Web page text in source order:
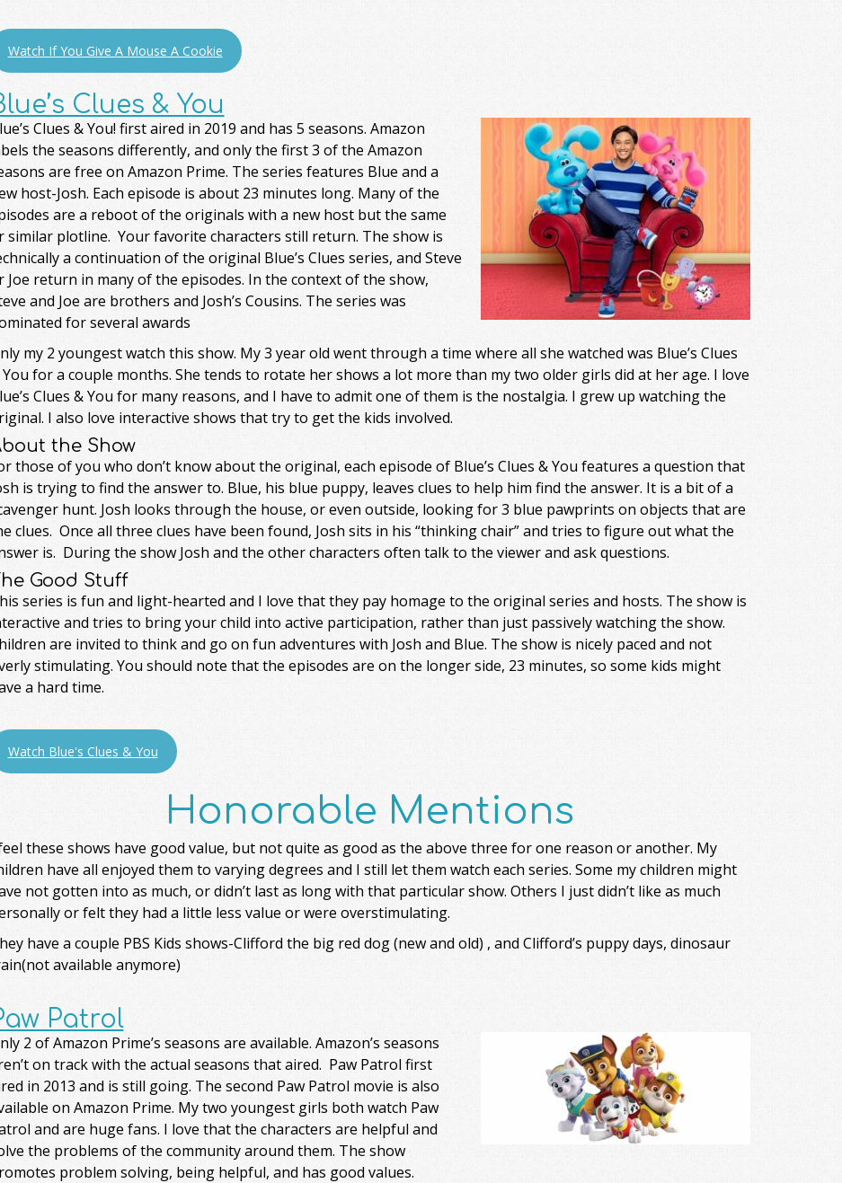
Watch If You Give A Mouse A Cookie
Clues & You
Clues & You! first aired in 2019 and has 5 seasons. Amazon
the seasons differently, and only the first 3 of the Amazon
are free on Amazon Prime. The series features Blue and a
host-Josh. Each episode is about 23 minutes long. Many of the
are a reboot of the originals with a new host but the same
similar plotline. Your favorite characters still return. The show is
a continuation of the original Blue’s Clues series, and Steve
Joe return in many of the episodes. In the context of the show,
and Joe are brothers and Josh’s Cousins. The series was
for several awards
my 2 youngest watch this show. My 3 year old went through a time where all she watched was Blue’s Clues
You for a couple months. She tends to rotate her shows a lot more than my two older girls did at her age. I love
Clues & You for many reasons, and I have to admit one of them is the nostalgia. I grew up watching the
I also love interactive shows that try to get the kids involved.
the Show
those of you who don’t know about the original, each episode of Blue’s Clues & You features a question that
is trying to find the answer to. Blue, his blue puppy, leaves clues to help him find the answer. It is a bit of a
hunt. Josh looks through the house, or even outside, looking for 3 blue pawprints on objects that are
clues. Once all three clues have been found, Josh sits in his “thinking chair” and tries to figure out what the
is. During the show Josh and the other characters often talk to the viewer and ask questions.
Good Stuff
series is fun and light-hearted and I love that they pay homage to the original series and hosts. The show is
and tries to bring your child into active participation, rather than just passively watching the show.
are invited to think and go on fun adventures with Josh and Blue. The show is nicely paced and not
stimulating. You should note that the episodes are on the longer side, 23 minutes, so some kids might
a hard time.
Watch Blue's Clues & You
Honorable Mentions
these shows have good value, but not quite as good as the above three for one reason or another. My
have all enjoyed them to varying degrees and I still let them watch each series. Some my children might
not gotten into as much, or didn’t last as long with that particular show. Others I just didn’t like as much
or felt they had a little less value or were overstimulating.
have a couple PBS Kids shows-Clifford the big red dog (new and old) , and Clifford’s puppy days, dinosaur
available anymore)
Patrol
2 of Amazon Prime’s seasons are available. Amazon’s seasons
on track with the actual seasons that aired. Paw Patrol first
in 2013 and is still going. The second Paw Patrol movie is also
on Amazon Prime. My two youngest girls both watch Paw
and are huge fans. I love that the characters are helpful and
the problems of the community around them. The show
problem solving, being helpful, and has good values.